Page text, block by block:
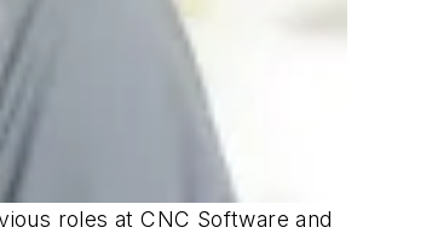
roles at CNC Software and